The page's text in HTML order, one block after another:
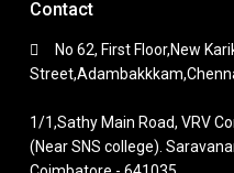
Contact
No 62, First Floor,New
1/1,Sathy Main Road, VRV
(Near SNS college).